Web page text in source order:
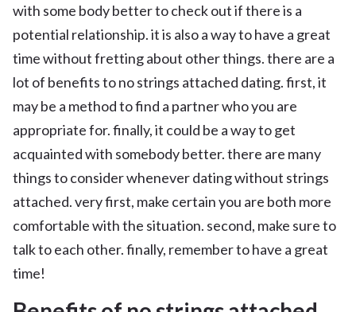
with some body better to check out if there is a
potential relationship. it is also a way to have a great
time without fretting about other things. there are a
lot of benefits to no strings attached dating. first, it
may be a method to find a partner who you are
appropriate for. finally, it could be a way to get
acquainted with somebody better. there are many
things to consider whenever dating without strings
attached. very first, make certain you are both more
comfortable with the situation. second, make sure to
talk to each other. finally, remember to have a great
time!